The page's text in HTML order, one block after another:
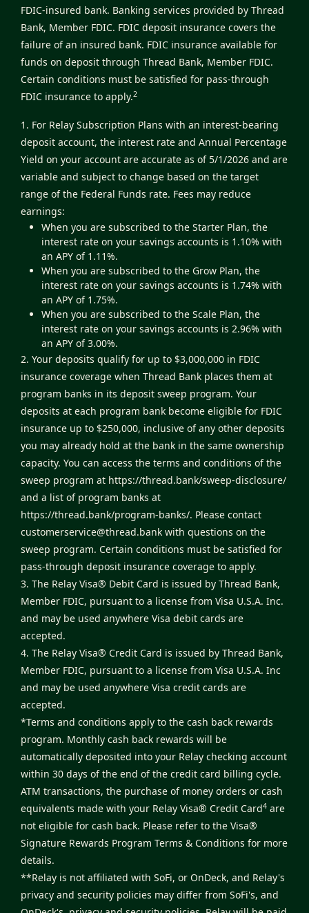
FDIC-insured bank. Banking services provided by Thread
Bank, Member FDIC. FDIC deposit insurance covers the
failure of an insured bank. FDIC insurance available for
funds on deposit through Thread Bank, Member FDIC.
Certain conditions must be satisfied for pass-through
FDIC insurance to apply.2
1. For Relay Subscription Plans with an interest-bearing
deposit account, the interest rate and Annual Percentage
Yield on your account are accurate as of 5/1/2026 and are
variable and subject to change based on the target
range of the Federal Funds rate. Fees may reduce
earnings:
When you are subscribed to the Starter Plan, the
interest rate on your savings accounts is 1.10% with
an APY of 1.11%.
When you are subscribed to the Grow Plan, the
interest rate on your savings accounts is 1.74% with
an APY of 1.75%.
When you are subscribed to the Scale Plan, the
interest rate on your savings accounts is 2.96% with
an APY of 3.00%.
2. Your deposits qualify for up to $3,000,000 in FDIC
insurance coverage when Thread Bank places them at
program banks in its deposit sweep program. Your
deposits at each program bank become eligible for FDIC
insurance up to $250,000, inclusive of any other deposits
you may already hold at the bank in the same ownership
capacity. You can access the terms and conditions of the
sweep program at https://thread.bank/sweep-disclosure/
and a list of program banks at
https://thread.bank/program-banks/. Please contact
customerservice@thread.bank with questions on the
sweep program. Certain conditions must be satisfied for
pass-through deposit insurance coverage to apply.
3. The Relay Visa® Debit Card is issued by Thread Bank,
Member FDIC, pursuant to a license from Visa U.S.A. Inc.
and may be used anywhere Visa debit cards are
accepted.
4. The Relay Visa® Credit Card is issued by Thread Bank,
Member FDIC, pursuant to a license from Visa U.S.A. Inc
and may be used anywhere Visa credit cards are
accepted.
*Terms and conditions apply to the cash back rewards
program. Monthly cash back rewards will be
automatically deposited into your Relay checking account
within 30 days of the end of the credit card billing cycle.
ATM transactions, the purchase of money orders or cash
equivalents made with your Relay Visa® Credit Card4 are
not eligible for cash back. Please refer to the Visa®
Signature Rewards Program Terms & Conditions for more
details.
**Relay is not affiliated with SoFi, or OnDeck, and Relay's
privacy and security policies may differ from SoFi's, and